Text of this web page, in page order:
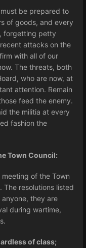
be prepared to
of goods, and every
forgetting petty
attacks on the
with all of our
The threats, both
who are now, at
attention. Remain
feed the enemy.
the militia at every
fashion the
Town Council:
of the Town
The resolutions listed
they are
during wartime,
of class;